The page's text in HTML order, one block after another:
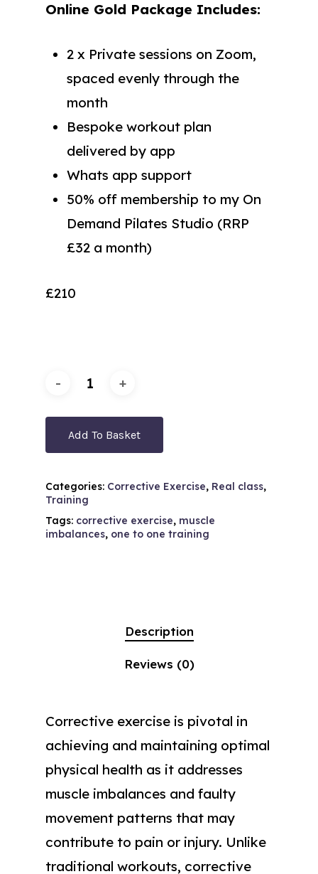
Online Gold Package Includes:
2 x Private sessions on Zoom,
spaced evenly through the
month
Bespoke workout plan
delivered by app
Whats app support
50% off membership to my On
Demand Pilates Studio (RRP
£32 a month)
£210
Add To Basket
Categories: Corrective Exercise, Real class,
Training
Tags: corrective exercise, muscle
imbalances, one to one training
Description
Reviews (0)
Corrective exercise is pivotal in
achieving and maintaining optimal
physical health as it addresses
muscle imbalances and faulty
movement patterns that may
contribute to pain or injury. Unlike
traditional workouts, corrective